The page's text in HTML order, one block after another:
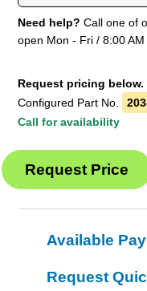
Need help? Call one of
open Mon - Fri / 8:00 AM
Request pricing below.
Configured Part No.
Call for availability
Available
Request